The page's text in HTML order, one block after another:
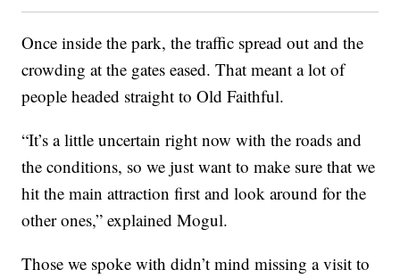
Once inside the park, the traffic spread out and the
crowding at the gates eased. That meant a lot of
people headed straight to Old Faithful.
“It’s a little uncertain right now with the roads and
the conditions, so we just want to make sure that we
hit the main attraction first and look around for the
other ones,” explained Mogul.
Those we spoke with didn’t mind missing a visit to